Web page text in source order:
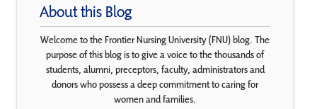
About this Blog
Welcome to the Frontier Nursing University (FNU) blog. The
purpose of this blog is to give a voice to the thousands of
students, alumni, preceptors, faculty, administrators and
donors who possess a deep commitment to caring for
women and families.